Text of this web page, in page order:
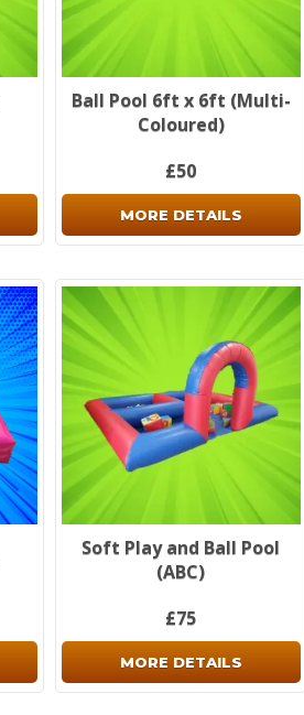
Ball Pool 6ft x 6ft (Multi-
Coloured)
£50
MORE DETAILS
Soft Play and Ball Pool
(ABC)
£75
MORE DETAILS